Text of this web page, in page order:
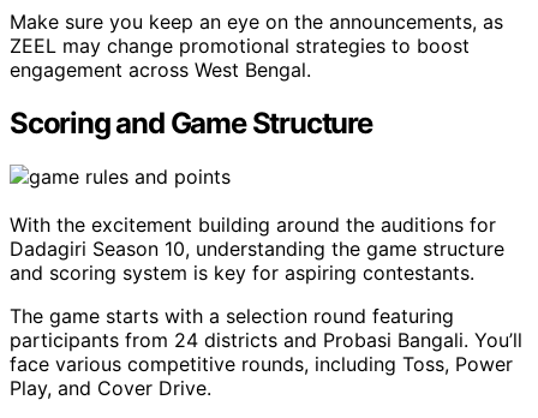
Make sure you keep an eye on the announcements, as
ZEEL may change promotional strategies to boost
engagement across West Bengal.
Scoring and Game Structure
With the excitement building around the auditions for
Dadagiri Season 10, understanding the game structure
and scoring system is key for aspiring contestants.
The game starts with a selection round featuring
participants from 24 districts and Probasi Bangali. You’ll
face various competitive rounds, including Toss, Power
Play, and Cover Drive.